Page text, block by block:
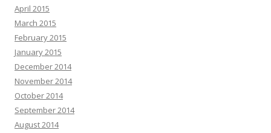
April 2015
March 2015
February 2015
January 2015
December 2014
November 2014
October 2014
September 2014
August 2014